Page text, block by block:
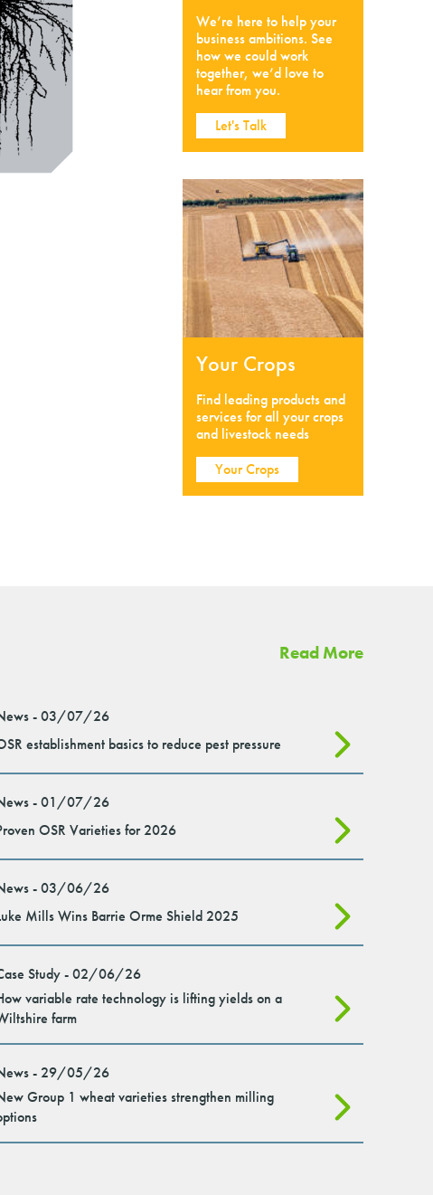
We’re here to help your
business ambitions. See
how we could work
together, we’d love to
hear from you.
Let's Talk
Your Crops
Find leading products and
services for all your crops
and livestock needs
Your Crops
Read More
- 03/07/26
establishment basics to reduce pest pressure
- 01/07/26
OSR Varieties for 2026
- 03/06/26
Mills Wins Barrie Orme Shield 2025
Study - 02/06/26
variable rate technology is lifting yields on a
farm
- 29/05/26
Group 1 wheat varieties strengthen milling